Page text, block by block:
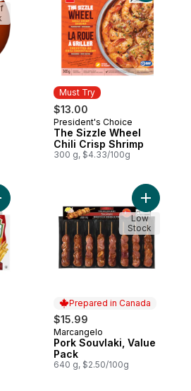
Must Try
$13.00
Must Try
President's Choice
The Sizzle Wheel
Chili Crisp Shrimp
300 g, $4.33/100g
Condiment Pack to cart
Prepared in Canada
$15.99
Prepared in Canada
Marcangelo
Pork Souvlaki, Value
Pack
640 g, $2.50/100g
Add Pork
Low
Stock